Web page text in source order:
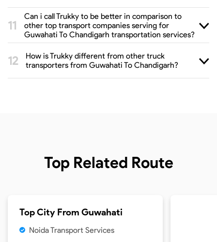
Can i call Trukky to be better in comparison to
other top transport companies serving for
Guwahati To Chandigarh transportation services?
How is Trukky different from other truck
transporters from Guwahati To Chandigarh?
Top Related Route
Top City From Guwahati
Noida Transport Services